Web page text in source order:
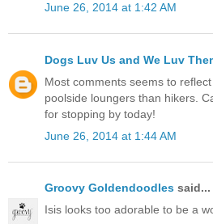
June 26, 2014 at 1:42 AM
Dogs Luv Us and We Luv
Most comments seems to
poolside loungers than hikers.
for stopping by today!
June 26, 2014 at 1:44 AM
Groovy Goldendoodles said...
Isis looks too adorable to be a